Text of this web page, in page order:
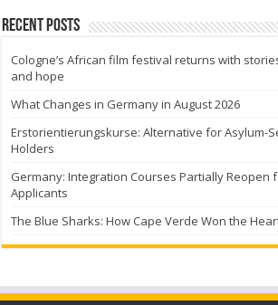
Recent Posts
Cologne’s African film festival returns with
and hope
What Changes in Germany in August 2026
Erstorientierungskurse: Alternative for Asylum-
Holders
Germany: Integration Courses Partially Reopen
Applicants
The Blue Sharks: How Cape Verde Won the